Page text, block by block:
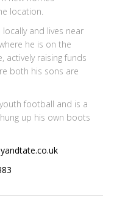
location.
and lives near
he is on the
actively raising funds
both his sons are
football and is a
up his own boots